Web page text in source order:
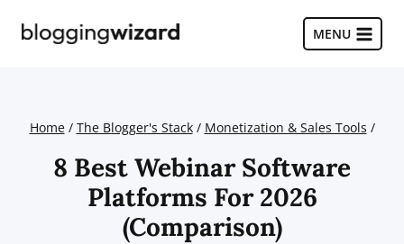
MENU
Home / The Blogger's Stack / Monetization & Sales Tools /
8 Best Webinar Software
Platforms For 2026
(Comparison)